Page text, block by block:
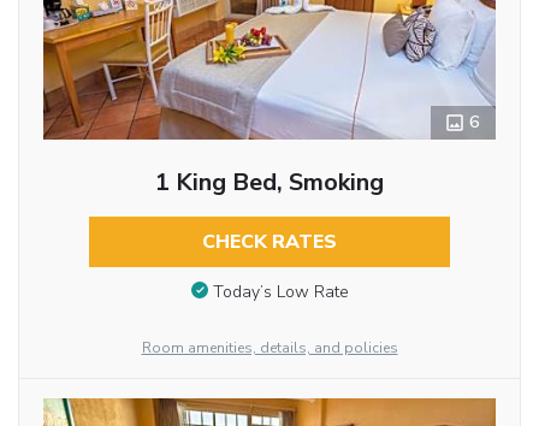
6
1 King Bed, Smoking
CHECK RATES
Today’s Low Rate
Room amenities, details, and policies